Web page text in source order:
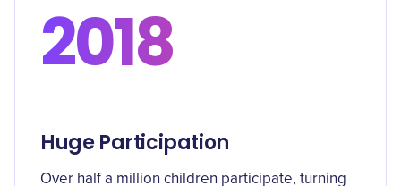
2018
Huge Participation
Over half a million children participate, turning